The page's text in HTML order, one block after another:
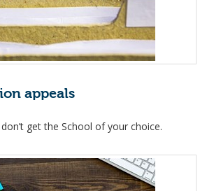
appeals
get the School of your choice.